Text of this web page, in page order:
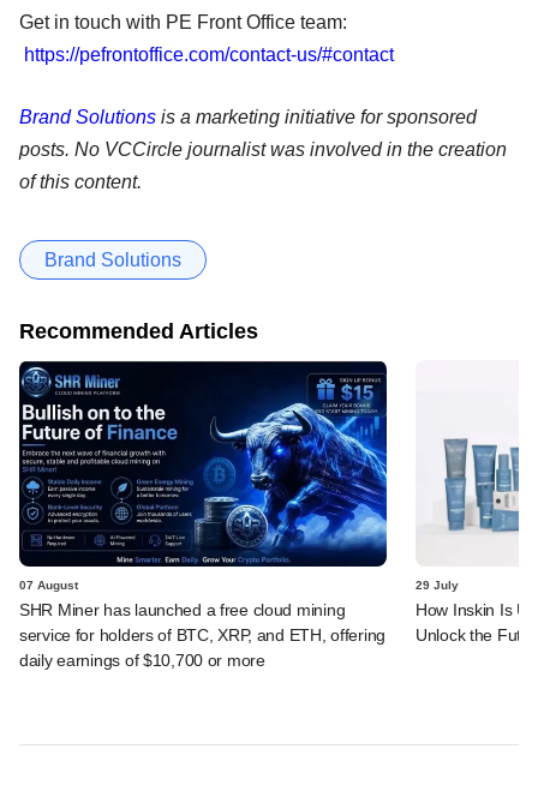
Get in touch with PE Front Office team:
https://pefrontoffice.com/contact-us/#contact
Brand Solutions is a marketing initiative for sponsored
posts. No VCCircle journalist was involved in the creation
of this content.
Brand Solutions
Recommended Articles
07 August
SHR Miner has launched a free cloud mining
service for holders of BTC, XRP, and ETH, offering
daily earnings of $10,700 or more
29 July
How Inskin Is
Unlock the